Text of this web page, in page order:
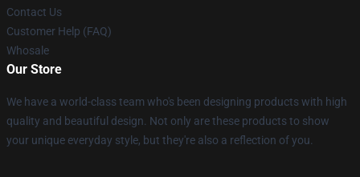
Contact Us
Customer Help (FAQ)
Whosale
Our Store
We have a world-class team who's been designing products with high
quality and beautiful design. Not only are these products to show
your unique everyday style, but they're also a reflection of you.